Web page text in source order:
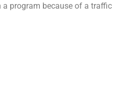
a program because of a traffic